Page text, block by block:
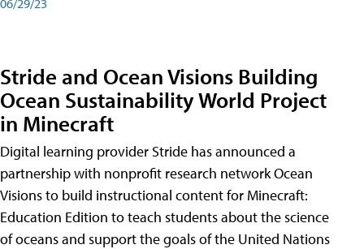
Stride and Ocean Visions Building
Ocean Sustainability World Project
in Minecraft
Digital learning provider Stride has announced a
partnership with nonprofit research network Ocean
Visions to build instructional content for Minecraft:
Education Edition to teach students about the science
of oceans and support the goals of the United Nations